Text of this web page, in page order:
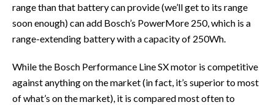
range than that battery can provide (we’ll get to its range
soon enough) can add Bosch’s PowerMore 250, which is a
range-extending battery with a capacity of 250Wh.
While the Bosch Performance Line SX motor is competitive
against anything on the market (in fact, it’s superior to most
of what’s on the market), it is compared most often to